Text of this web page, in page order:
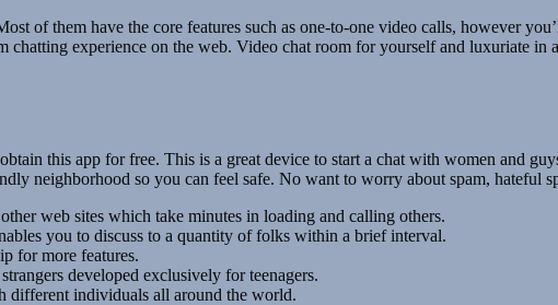
of them have the core features such as one-to-one video calls, however
experience on the web. Video chat room for yourself and luxuriate in
this app for free. This is a great device to start a chat with women and
neighborhood so you can feel safe. No want to worry about spam, hateful
web sites which take minutes in loading and calling others.
you to discuss to a quantity of folks within a brief interval.
for more features.
developed exclusively for teenagers.
different individuals all around the world.